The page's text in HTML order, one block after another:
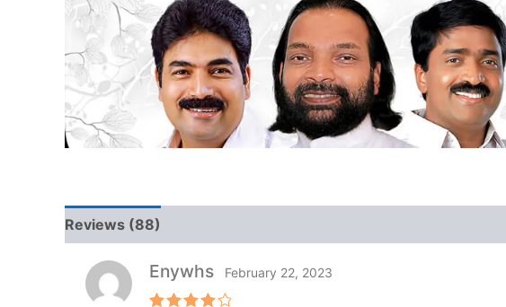
Reviews (88)
Enywhs February 22, 2023